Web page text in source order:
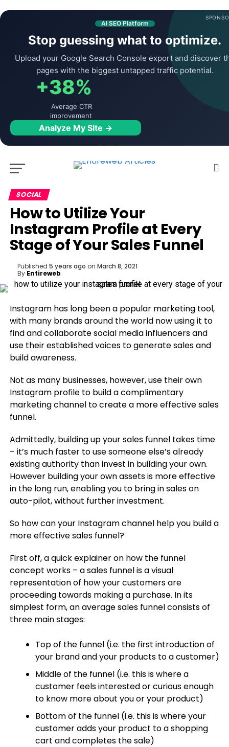
AI SEO Platform
Stop guessing what to optimize.
Upload your Google Search Console export and discover
pages with the biggest untapped traffic potential.
+38%
Average CTR
improvement
Analyze My Site →
SOCIAL
How to Utilize Your
Instagram Profile at Every
Stage of Your Sales Funnel
Published 5 years ago on March 8, 2021
By Entireweb
Instagram has long been a popular marketing tool,
with many brands around the world now using it to
find and collaborate social media influencers and
use their established voices to generate sales and
build awareness.
Not as many businesses, however, use their own
Instagram profile to build a complimentary
marketing channel to create a more effective sales
funnel.
Admittedly, building up your sales funnel takes time
– it’s much faster to use someone else’s already
existing authority than invest in building your own.
However building your own assets is more effective
in the long run, enabling you to bring in sales on
auto-pilot, without further investment.
So how can your Instagram channel help you build a
more effective sales funnel?
First off, a quick explainer on how the funnel
concept works – a sales funnel is a visual
representation of how your customers are
proceeding towards making a purchase. In its
simplest form, an average sales funnel consists of
three main stages:
Top of the funnel (i.e. the first introduction of
your brand and your products to a customer)
Middle of the funnel (i.e. this is where a
customer feels interested or curious enough
to know more about you or your product)
Bottom of the funnel (i.e. this is where your
customer adds your product to a shopping
cart and completes the sale)